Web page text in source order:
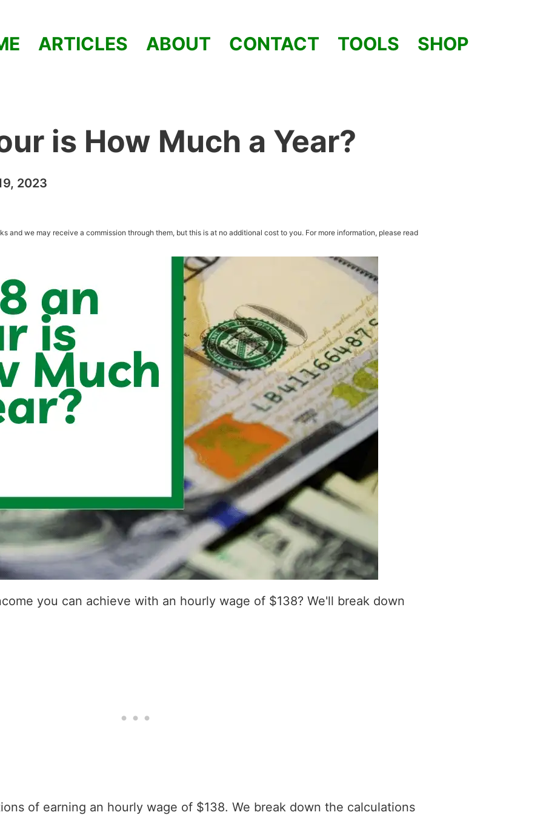
ARTICLES ABOUT CONTACT TOOLS SHOP
is How Much a Year?
2023
and we may receive a commission through them, but this is at no additional cost to you. For more information, please read
you can achieve with an hourly wage of $138? We'll break down
of earning an hourly wage of $138. We break down the calculations